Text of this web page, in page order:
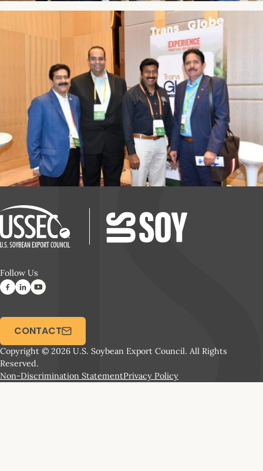
Follow Us
Copyright © 2026 U.S. Soybean Export Council. All Rights
Reserved.
Non-Discrimination StatementPrivacy Policy
CONTACT